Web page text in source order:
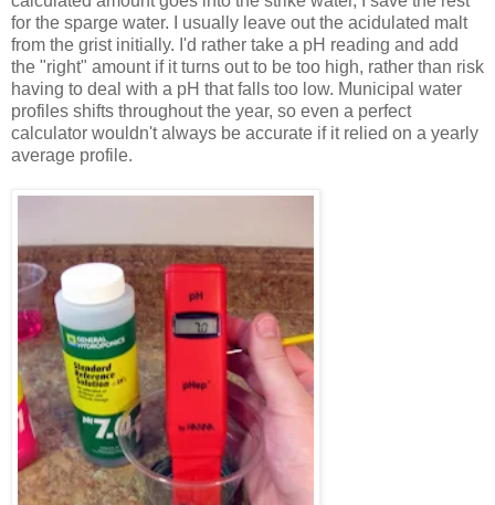
for the sparge water. I usually leave out the acidulated malt
from the grist initially. I'd rather take a pH reading and add
the "right" amount if it turns out to be too high, rather than risk
having to deal with a pH that falls too low. Municipal water
profiles shifts throughout the year, so even a perfect
calculator wouldn't always be accurate if it relied on a yearly
average profile.